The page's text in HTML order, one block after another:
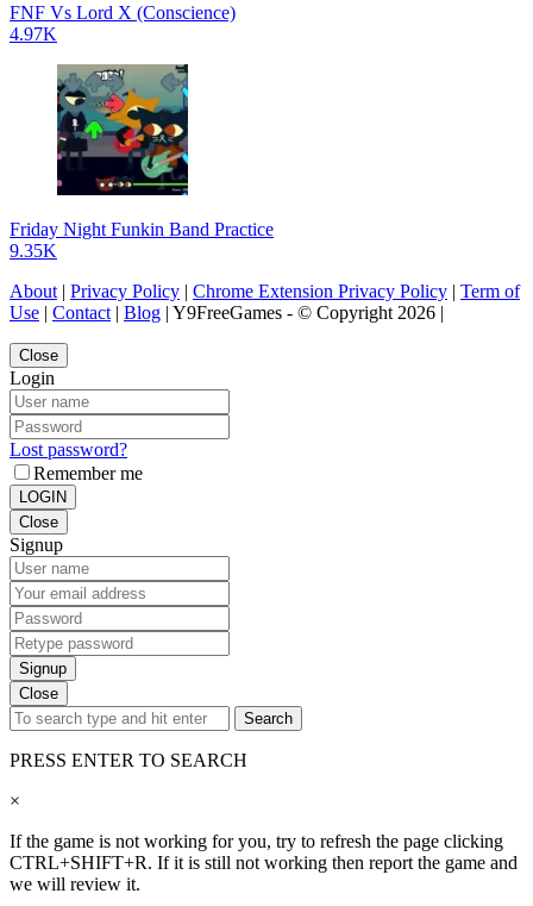
FNF Vs Lord X (Conscience)
4.97K
Friday Night Funkin Band Practice
9.35K
About | Privacy Policy | Chrome Extension Privacy Policy | Term of
Use | Contact | Blog | Y9FreeGames - © Copyright 2026 |
Close
Login
Lost password?
Remember me
LOGIN
Close
Signup
Signup
Close
Search
PRESS ENTER TO SEARCH
×
If the game is not working for you, try to refresh the page clicking
CTRL+SHIFT+R. If it is still not working then report the game and
we will review it.